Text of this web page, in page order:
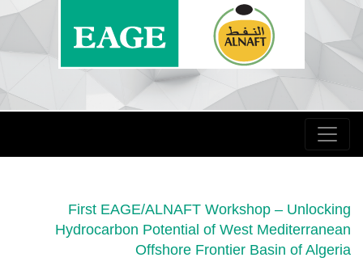
First EAGE/ALNAFT Workshop – Unlocking
Hydrocarbon Potential of West Mediterranean
Offshore Frontier Basin of Algeria